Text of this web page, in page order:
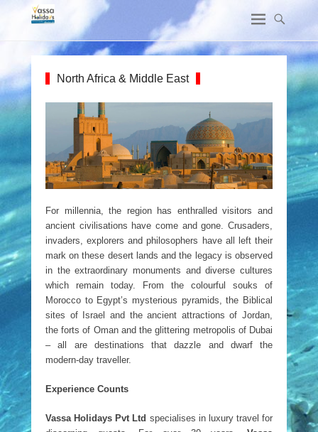
North Africa & Middle East
For millennia, the region has enthralled visitors and
ancient civilisations have come and gone. Crusaders,
invaders, explorers and philosophers have all left their
mark on these desert lands and the legacy is observed
in the extraordinary monuments and diverse cultures
which remain today. From the colourful souks of
Morocco to Egypt’s mysterious pyramids, the Biblical
sites of Israel and the ancient attractions of Jordan,
the forts of Oman and the glittering metropolis of Dubai
– all are destinations that dazzle and dwarf the
modern-day traveller.
Experience Counts
Vassa Holidays Pvt Ltd specialises in luxury travel for